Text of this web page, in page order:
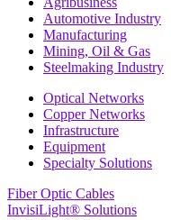
Automotive Industry
Manufacturing
Mining, Oil & Gas
Steelmaking Industry
Optical Networks
Copper Networks
Infrastructure
Equipment
Specialty Solutions
Fiber Optic Cables
InvisiLight® Solutions